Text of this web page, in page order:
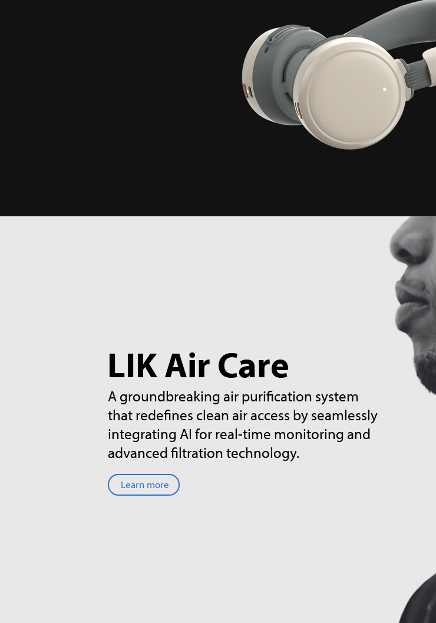
LIK Air Care
A groundbreaking air purification system
that redefines clean air access by seamlessly
integrating AI for real-time monitoring and
advanced filtration technology.
Learn more